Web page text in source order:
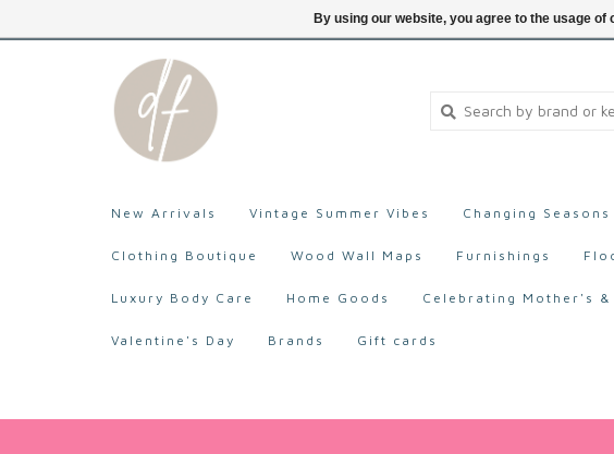
New Arrivals Vintage Summer Vibes Changing Seasons
Clothing Boutique Wood Wall Maps Furnishings
Luxury Body Care Home Goods Celebrating Mother's &
Valentine's Day Brands Gift cards
By using our website, you agree to the usage